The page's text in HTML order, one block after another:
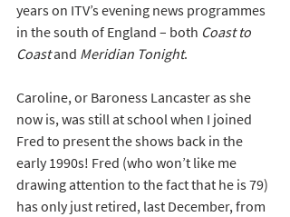
years on ITV’s evening news programmes
in the south of England – both Coast to
Coast and Meridian Tonight.
Caroline, or Baroness Lancaster as she
now is, was still at school when I joined
Fred to present the shows back in the
early 1990s! Fred (who won’t like me
drawing attention to the fact that he is 79)
has only just retired, last December, from